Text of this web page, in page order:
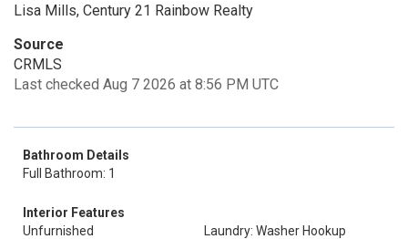
Lisa Mills, Century 21 Rainbow Realty
Source
CRMLS
Last checked Aug 7 2026 at 8:56 PM UTC
Bathroom Details
Full Bathroom: 1
Interior Features
Unfurnished
Laundry: Washer Hookup